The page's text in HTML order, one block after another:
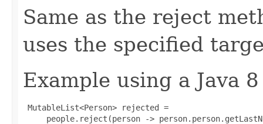
Same as the reject
uses the specified
Example using a Java
MutableList<Person> rejected =
people.reject(person ->